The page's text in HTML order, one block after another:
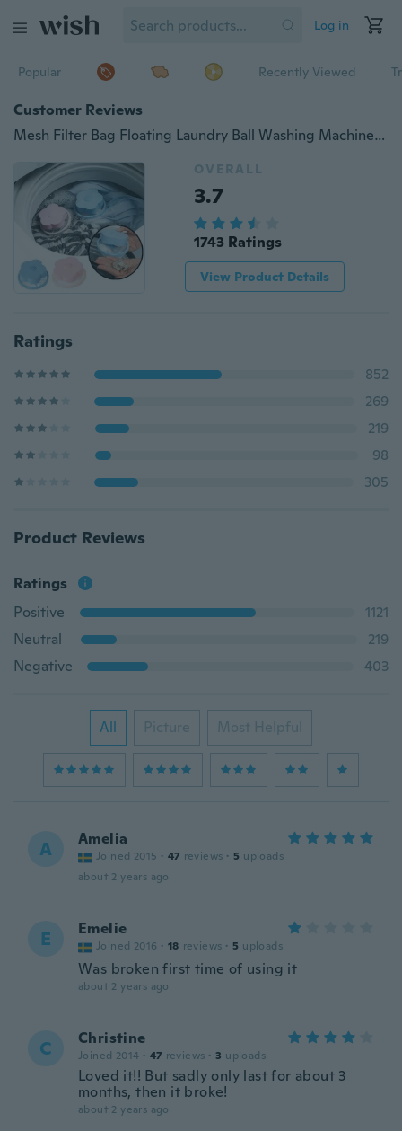
Log in
Popular Recently Viewed
Customer Reviews
Mesh Filter Bag Floating Laundry Ball Washing Machine Wool Filtration Hair Removal Device House Cleaning
OVERALL
3.7
1743 Ratings
View Product Details
Ratings
852
269
219
98
305
Product Reviews
Ratings
Positive
1121
Neutral
219
Negative
403
All Picture Most Helpful
A Amelia
Joined 2015 · 47 reviews · 5 uploads
about 2 years ago
E Emelie
Joined 2016 · 18 reviews · 5 uploads
Was broken first time of using it
about 2 years ago
C Christine
Joined 2014 · 47 reviews · 3 uploads
Loved it!! But sadly only last for about 3
months, then it broke!
about 2 years ago